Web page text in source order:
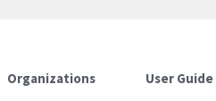
Organizations User Guide